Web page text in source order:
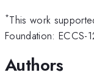
*This work
Foundation: ECCS-
Authors